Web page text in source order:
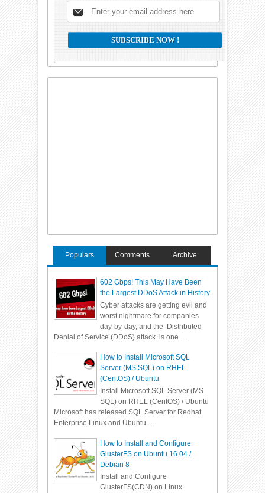
Populars Comments Archive
602 Gbps! This May Have Been
the Largest DDoS Attack in History
Cyber attacks are getting evil and
worst nightmare for companies
day-by-day, and the Distributed
Denial of Service (DDoS) attack is one ...
How to Install Microsoft SQL
Server (MS SQL) on RHEL
(CentOS) / Ubuntu
Install Microsoft SQL Server (MS
SQL) on RHEL (CentOS) / Ubuntu
Microsoft has released SQL Server for Redhat
Enterprise Linux and Ubuntu ...
How to Install and Configure
GlusterFS on Ubuntu 16.04 /
Debian 8
Install and Configure
GlusterFS(CDN) on Linux